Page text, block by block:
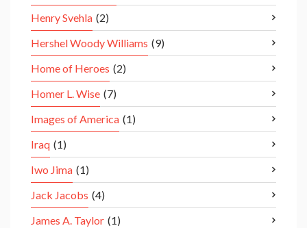
Henry Svehla (2)
Hershel Woody Williams (9)
Home of Heroes (2)
Homer L. Wise (7)
Images of America (1)
Iraq (1)
Iwo Jima (1)
Jack Jacobs (4)
James A. Taylor (1)